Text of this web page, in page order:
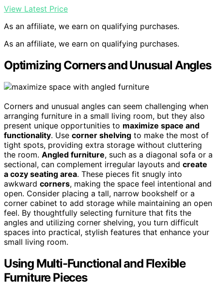
View Latest Price
As an affiliate, we earn on qualifying purchases.
As an affiliate, we earn on qualifying purchases.
Optimizing Corners and Unusual Angles
Corners and unusual angles can seem challenging when
arranging furniture in a small living room, but they also
present unique opportunities to maximize space and
functionality. Use corner shelving to make the most of
tight spots, providing extra storage without cluttering
the room. Angled furniture, such as a diagonal sofa or a
sectional, can complement irregular layouts and create
a cozy seating area. These pieces fit snugly into
awkward corners, making the space feel intentional and
open. Consider placing a tall, narrow bookshelf or a
corner cabinet to add storage while maintaining an open
feel. By thoughtfully selecting furniture that fits the
angles and utilizing corner shelving, you turn difficult
spaces into practical, stylish features that enhance your
small living room.
Using Multi-Functional and Flexible
Furniture Pieces